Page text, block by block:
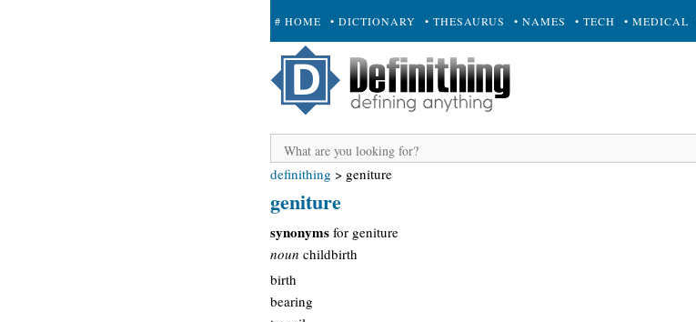
# HOME • DICTIONARY • THESAURUS • NAMES • TECH • MEDICAL
+ SUBMIT
definithing > geniture
geniture
synonyms for geniture
noun childbirth
birth
bearing